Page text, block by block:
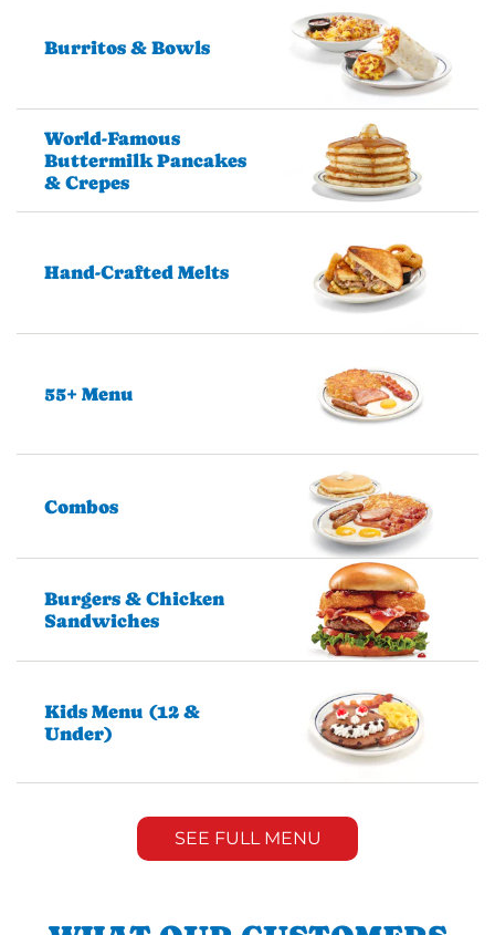
Burritos & Bowls
World-Famous
Buttermilk Pancakes
& Crepes
Hand-Crafted Melts
55+ Menu
Combos
Burgers & Chicken
Sandwiches
Kids Menu (12 &
Under)
SEE FULL MENU